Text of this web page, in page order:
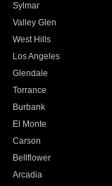
Sylmar
Valley Glen
West Hills
Los Angeles
Glendale
Torrance
Burbank
El Monte
Carson
Bellflower
Arcadia